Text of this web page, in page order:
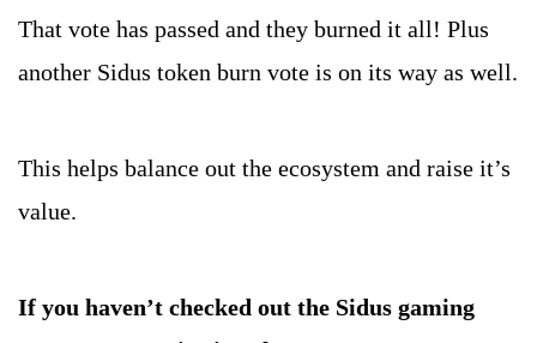
That vote has passed and they burned it all! Plus
another Sidus token burn vote is on its way as well.
This helps balance out the ecosystem and raise it’s
value.
If you haven’t checked out the Sidus gaming